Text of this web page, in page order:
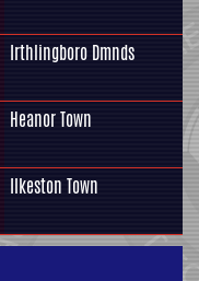
Irthlingboro Dmnds
Heanor Town
Ilkeston Town